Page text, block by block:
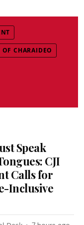
CHARAIDEO
Speak
CJI
Calls for
Inclusive